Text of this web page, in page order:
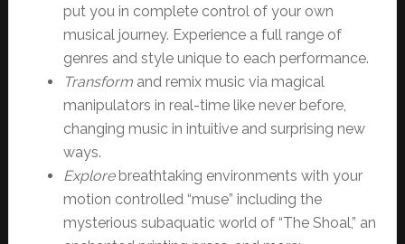
put you in complete control of your own
musical journey. Experience a full range of
genres and style unique to each performance.
Transformand remix music via magical
manipulators in real-time like never before,
changing music in intuitive and surprising new
ways.
Explorebreathtaking environments with your
motion controlled “muse” including the
mysterious subaquatic world of “The Shoal,” an